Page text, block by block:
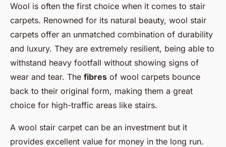
Wool is often the first choice when it comes to stair
carpets. Renowned for its natural beauty, wool stair
carpets offer an unmatched combination of durability
and luxury. They are extremely resilient, being able to
withstand heavy footfall without showing signs of
wear and tear. The fibres of wool carpets bounce
back to their original form, making them a great
choice for high-traffic areas like stairs.
A wool stair carpet can be an investment but it
provides excellent value for money in the long run.